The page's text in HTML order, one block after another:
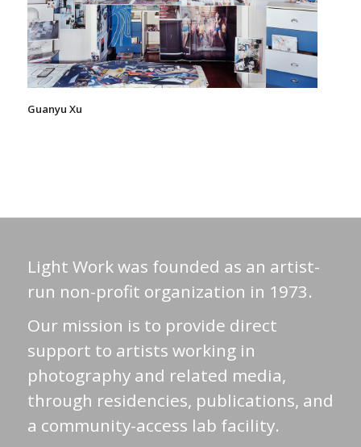
Guanyu Xu
Light Work was founded as an artist-
run non-profit organization in 1973.
Our mission is to provide direct
support to artists working in
photography and related media,
through residencies, publications, and
a community-access lab facility.